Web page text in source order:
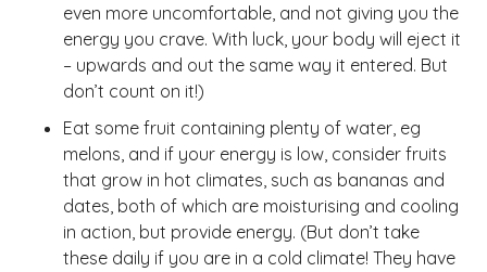
even more uncomfortable, and not giving you the
energy you crave. With luck, your body will eject it
– upwards and out the same way it entered. But
don’t count on it!)
Eat some fruit containing plenty of water, eg
melons, and if your energy is low, consider fruits
that grow in hot climates, such as bananas and
dates, both of which are moisturising and cooling
in action, but provide energy. (But don’t take
these daily if you are in a cold climate! They have